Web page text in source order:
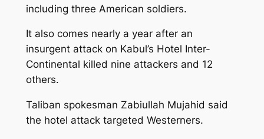
including three American soldiers.
It also comes nearly a year after an
insurgent attack on Kabul’s Hotel Inter-
Continental killed nine attackers and 12
others.
Taliban spokesman Zabiullah Mujahid said
the hotel attack targeted Westerners.